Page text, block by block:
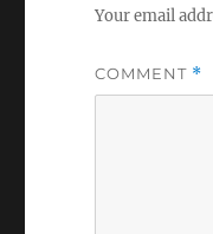
Your email
COMMENT *